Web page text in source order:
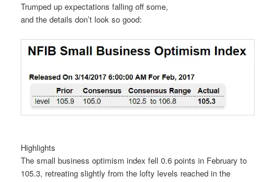
Trumped up expectations falling off some,
and the details don’t look so good:
Highlights
The small business optimism index fell 0.6 points in February to
105.3, retreating slightly from the lofty levels reached in the